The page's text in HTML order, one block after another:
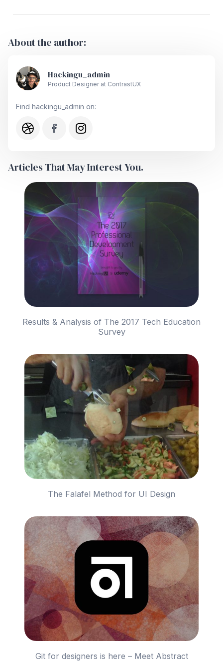
About the author:
Hackingu_admin
Product Designer at ContrastUX
Find hackingu_admin on:
Articles That May Interest You.
Results & Analysis of The 2017 Tech Education
Survey
The Falafel Method for UI Design
Git for designers is here – Meet Abstract